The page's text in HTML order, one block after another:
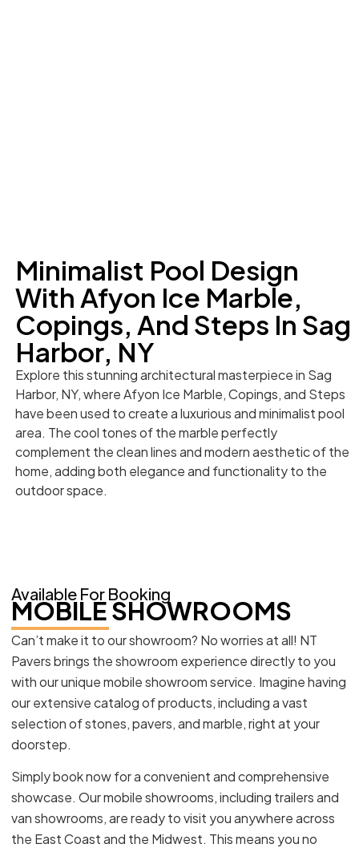
Minimalist Pool Design
With Afyon Ice Marble,
Copings, And Steps In Sag
Harbor, NY
Explore this stunning architectural masterpiece in Sag
Harbor, NY, where Afyon Ice Marble, Copings, and Steps
have been used to create a luxurious and minimalist pool
area. The cool tones of the marble perfectly
complement the clean lines and modern aesthetic of the
home, adding both elegance and functionality to the
outdoor space.
Available For Booking
MOBILE SHOWROOMS
Can’t make it to our showroom? No worries at all! NT
Pavers brings the showroom experience directly to you
with our unique mobile showroom service. Imagine having
our extensive catalog of products, including a vast
selection of stones, pavers, and marble, right at your
doorstep.
Simply book now for a convenient and comprehensive
showcase. Our mobile showrooms, including trailers and
van showrooms, are ready to visit you anywhere across
the East Coast and the Midwest. This means you no